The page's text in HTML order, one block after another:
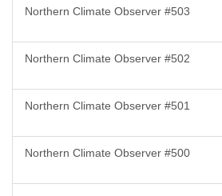
Northern Climate Observer #503
Northern Climate Observer #502
Northern Climate Observer #501
Northern Climate Observer #500